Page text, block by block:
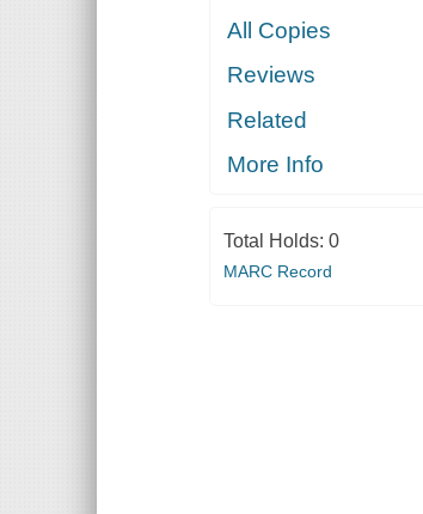
All Copies
Reviews
Related
More Info
Total Holds: 0
MARC Record